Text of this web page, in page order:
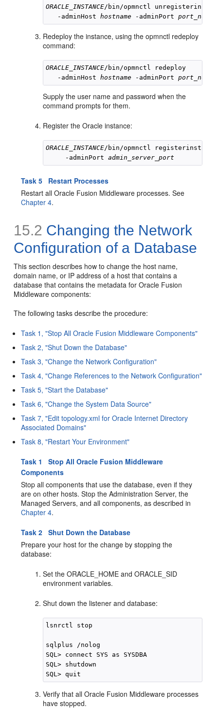
ORACLE_INSTANCE/bin/opmnctl
   -adminHost
hostname -adminPort
Redeploy the instance, using the opmnctl redeploy
command:
ORACLE_INSTANCE/bin/opmnctl redeploy
   -adminHost
hostname -adminPort
Supply the user name and password when the
command prompts for them.
Register the Oracle instance:
ORACLE_INSTANCE/bin/opmnctl
     -adminPort
admin_server_port
Task 5 Restart Processes
Restart all Oracle Fusion Middleware processes. See
Chapter 4.
15.2 Changing the Network
Configuration of a Database
This section describes how to change the host name,
domain name, or IP address of a host that contains a
database that contains the metadata for Oracle Fusion
Middleware components:
The following tasks describe the procedure:
Task 1, "Stop All Oracle Fusion Middleware Components"
Task 2, "Shut Down the Database"
Task 3, "Change the Network Configuration"
Task 4, "Change References to the Network Configuration"
Task 5, "Start the Database"
Task 6, "Change the System Data Source"
Task 7, "Edit topology.xml for Oracle Internet Directory
Associated Domains"
Task 8, "Restart Your Environment"
Task 1 Stop All Oracle Fusion Middleware
Components
Stop all components that use the database, even if they
are on other hosts. Stop the Administration Server, the
Managed Servers, and all components, as described in
Chapter 4.
Task 2 Shut Down the Database
Prepare your host for the change by stopping the
database:
Set the ORACLE_HOME and ORACLE_SID
environment variables.
Shut down the listener and database:
lsnrctl stop
sqlplus /nolog
SQL> connect SYS as SYSDBA
SQL> shutdown
Verify that all Oracle Fusion Middleware processes
have stopped.